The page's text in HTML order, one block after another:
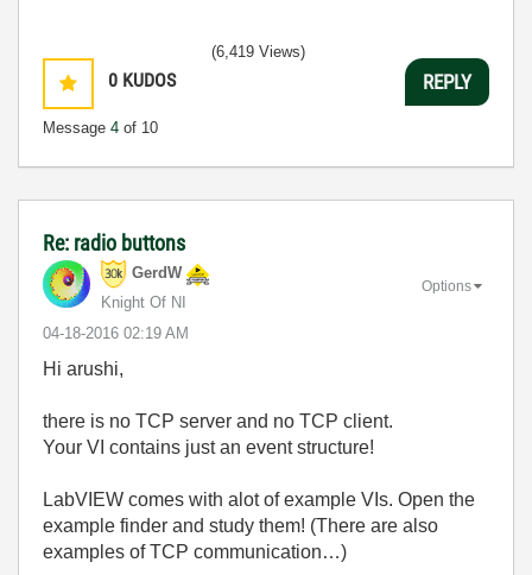
0 KUDOS
Message 4 of 10
(6,419 Views)
REPLY
Re: radio buttons
GerdW
Knight Of NI
‎04-18-2016 02:19 AM
Options
Hi arushi,
there is no TCP server and no TCP client.
Your VI contains just an event structure!
LabVIEW comes with alot of example VIs. Open the
example finder and study them! (There are also
examples of TCP communication…)